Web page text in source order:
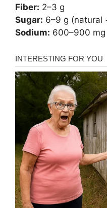
Fiber: 2–3 g
Sugar: 6–9 g (natural
Sodium: 600–900